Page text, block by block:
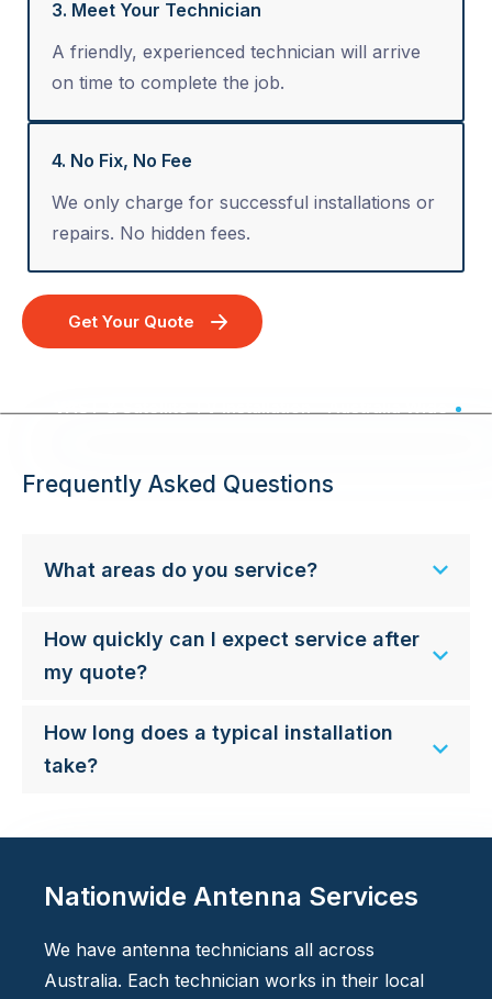
3. Meet Your Technician
A friendly, experienced technician will arrive
on time to complete the job.
4. No Fix, No Fee
We only charge for successful installations or
repairs. No hidden fees.
Get Your Quote
VAST & Satellite TV Installation - Australia Wide
Frequently Asked Questions
What areas do you service?
How quickly can I expect service after
my quote?
How long does a typical installation
take?
Nationwide Antenna Services
We have antenna technicians all across
Australia. Each technician works in their local